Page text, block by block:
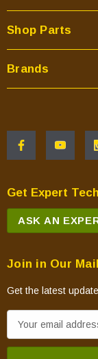
Shop Parts
Brands
Get Expert
ASK AN
Join in Our
Get the latest
m